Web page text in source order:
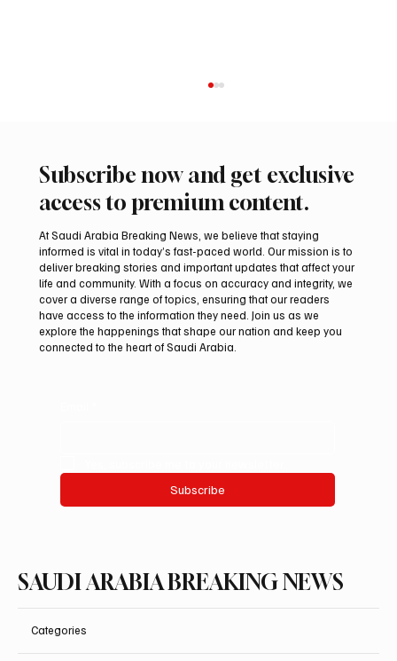
Iran warns Gulf infrastructure could be hit
after any U.S. attack, sources say
Subscribe now and get exclusive
access to premium content.
At Saudi Arabia Breaking News, we believe that staying
informed is vital in today’s fast-paced world. Our mission is to
deliver breaking stories and important updates that affect your
life and community. With a focus on accuracy and integrity, we
cover a diverse range of topics, ensuring that our readers
have access to the information they need. Join us as we
explore the happenings that shape our nation and keep you
connected to the heart of Saudi Arabia.
Subscribe
SAUDI ARABIA BREAKING NEWS
Categories